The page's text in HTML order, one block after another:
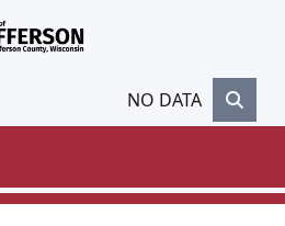
NO DATA